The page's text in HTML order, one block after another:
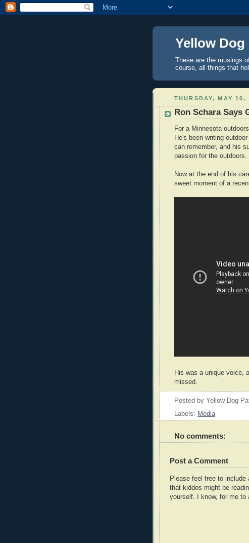
Yellow Dog
These are the musings
course, all things that
THURSDAY, MAY 10,
Ron Schara Says
For a Minnesota
He's been writing
can remember, and his
passion for the outdoors.
Now at the end of his
sweet moment of a
His was a unique voice,
missed.
Posted by Yellow Dog
Labels: Media
No comments:
Post a Comment
Please feel free to include
that kiddos might be
yourself. I know, for me